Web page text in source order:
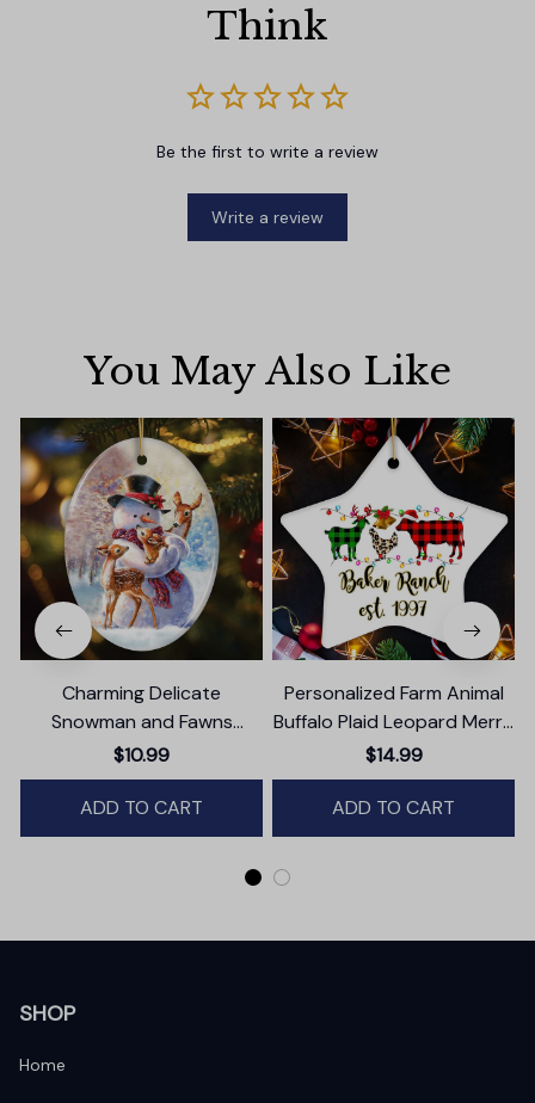
Think
Be the first to write a review
Write a review
You May Also Like
Charming Delicate
Snowman and Fawns
Christmas Ornament,
Winter Deer Love Scene
$10.99
ADD TO CART
Personalized Farm Animal
Buffalo Plaid Leopard Merry
Christmas Ornament,
Farmhouse Gift
$14.99
ADD TO CART
SHOP
Home